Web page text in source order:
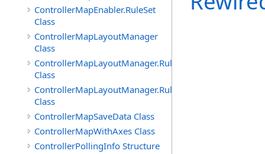
ControllerMapEnabler.RuleSet
Class
ControllerMapLayoutManager
Class
ControllerMapLayoutManager.Rule
Class
ControllerMapLayoutManager.RuleSet
Class
ControllerMapSaveData Class
ControllerMapWithAxes Class
ControllerPollingInfo Structure